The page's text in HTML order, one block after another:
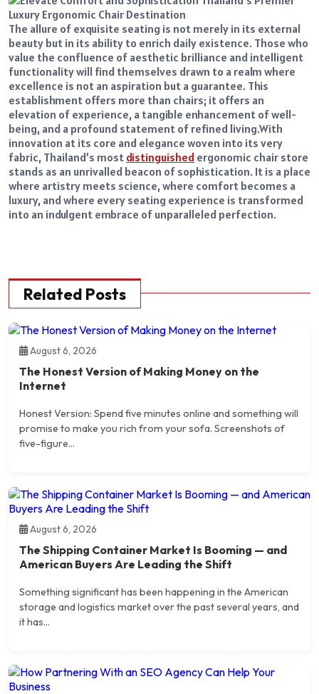
The allure of exquisite seating is not merely in its external
beauty but in its ability to enrich daily existence. Those who
value the confluence of aesthetic brilliance and intelligent
functionality will find themselves drawn to a realm where
excellence is not an aspiration but a guarantee. This
establishment offers more than chairs; it offers an
elevation of experience, a tangible enhancement of well-
being, and a profound statement of refined living.With
innovation at its core and elegance woven into its very
fabric, Thailand’s most distinguished ergonomic chair store
stands as an unrivalled beacon of sophistication. It is a place
where artistry meets science, where comfort becomes a
luxury, and where every seating experience is transformed
into an indulgent embrace of unparalleled perfection.
Related Posts
August 6, 2026
The Honest Version of Making Money on the
Internet
Honest Version: Spend five minutes online and something will
promise to make you rich from your sofa. Screenshots of
five-figure...
August 6, 2026
The Shipping Container Market Is Booming — and
American Buyers Are Leading the Shift
Something significant has been happening in the American
storage and logistics market over the past several years, and
it has...